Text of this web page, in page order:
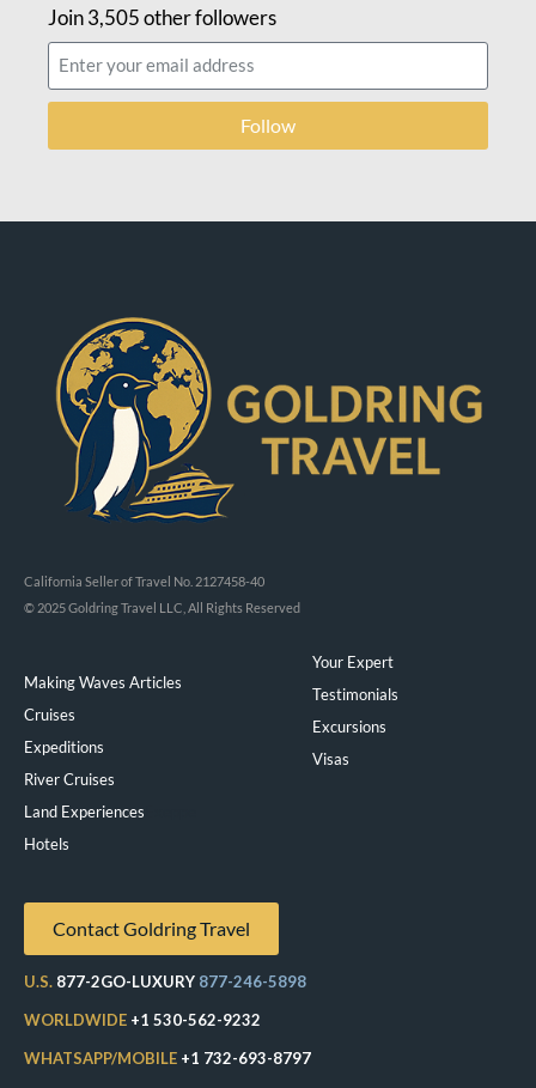
Join 3,505 other followers
Follow
California Seller of Travel No. 2127458-40
© 2025 Goldring Travel LLC, All Rights Reserved
Making Waves Articles
Cruises
Expeditions
River Cruises
Land Experiences
Hotels
Your Expert
Testimonials
Excursions
Visas
Contact Goldring Travel
U.S. 877-2GO-LUXURY 877-246-5898
WORLDWIDE +1 530-562-9232
WHATSAPP/MOBILE +1 732-693-8797